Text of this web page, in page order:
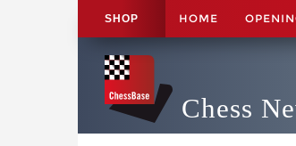
SHOP HOME
Chess